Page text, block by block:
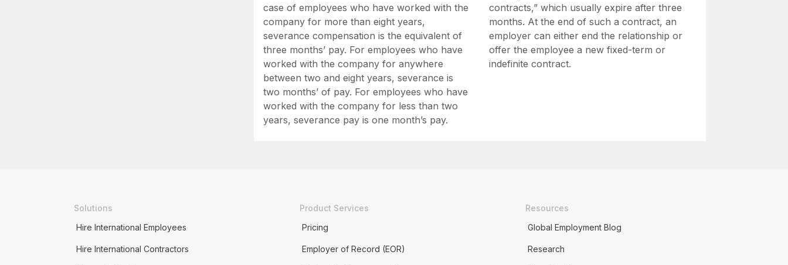
case of employees who have worked with the
company for more than eight years,
severance compensation is the equivalent of
three months’ pay. For employees who have
worked with the company for anywhere
between two and eight years, severance is
two months’ of pay. For employees who have
worked with the company for less than two
years, severance pay is one month’s pay.
contracts,” which usually expire after three
months. At the end of such a contract, an
employer can either end the relationship or
offer the employee a new fixed-term or
indefinite contract.
Solutions
Hire International Employees
Hire International Contractors
Product Services
Pricing
Employer of Record (EOR)
Resources
Global Employment Blog
Research